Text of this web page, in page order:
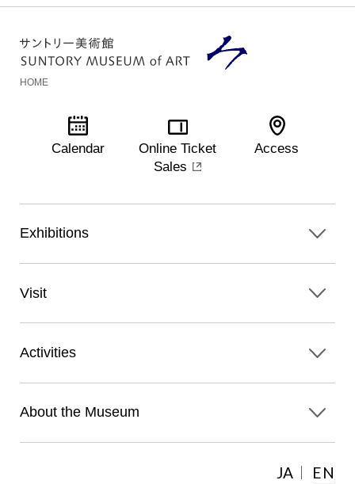
HOME
Calendar
Online Ticket
Sales
Access
JA EN
Exhibitions
Visit
Activities
About the Museum